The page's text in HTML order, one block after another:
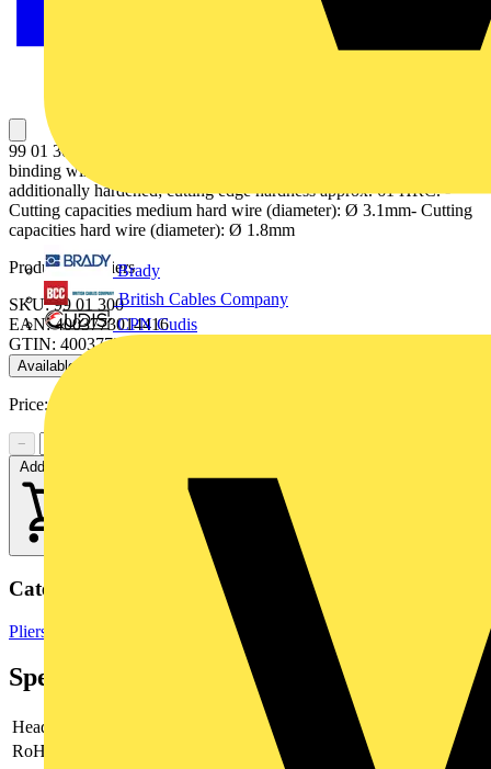
Brady
British Cables Company
CPN Cudis
99 01 300 Concreters' Nipper suitable for twisting and cutting
binding wire. fast, reliable and economical. Cutting edges
additionally hardened; cutting edge hardness approx. 61 HRC. -
Cutting capacities medium hard wire (diameter): Ø 3.1mm- Cutting
capacities hard wire (diameter): Ø 1.8mm
Product identifiers
SKU: 99 01 300
EAN: 4003773014416
GTIN: 4003773014416
Available: 1 distributor
Price:
−
Add to cart
Categories
Pliers Hand Tools & Power Tools
Specifications
Head
RoHs